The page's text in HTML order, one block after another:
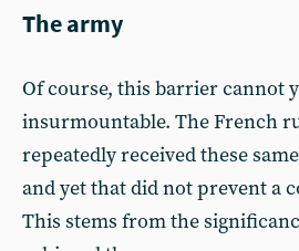
The army
Of course, this barrier cannot
insurmountable. The French
repeatedly received these
and yet that did not prevent a
This stems from the